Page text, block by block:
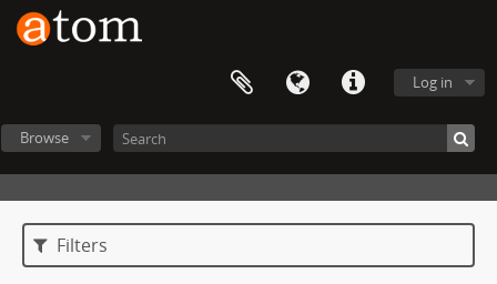
Log in
Browse
Filters